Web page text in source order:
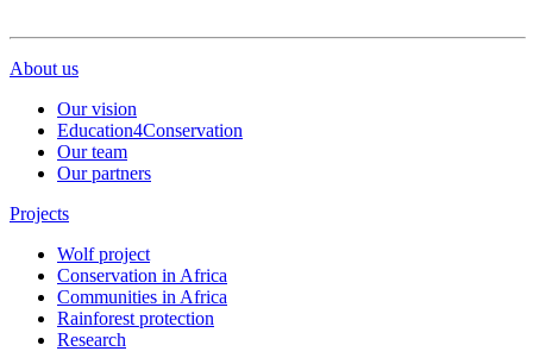
About us
Our vision
Education4Conservation
Our team
Our partners
Projects
Wolf project
Conservation in Africa
Communities in Africa
Rainforest protection
Research